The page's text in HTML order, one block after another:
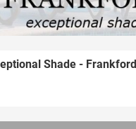
Shade -